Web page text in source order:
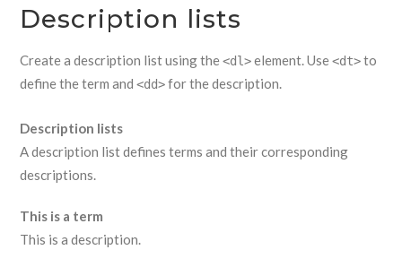
Description lists
Create a description list using the<dl>element. Use<dt>to
define the term and<dd>for the description.
Description lists
A description list defines terms and their corresponding
descriptions.
This is a term
This is a description.